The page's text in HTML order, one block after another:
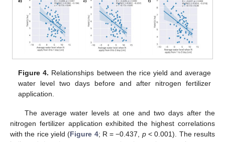
Figure 4. Relationships between the rice yield and average
water level two days before and after nitrogen fertilizer
application.
The average water levels at one and two days after the
nitrogen fertilizer application exhibited the highest correlations
with the rice yield (Figure 4; R = −0.437, p< 0.001). The results